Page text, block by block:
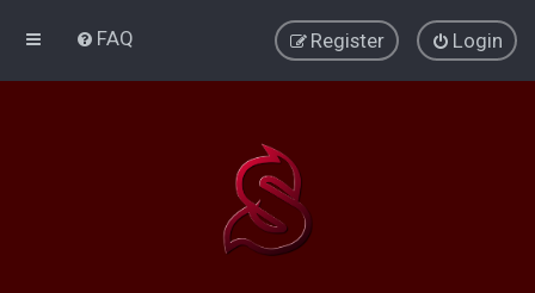
FAQ Login
Register